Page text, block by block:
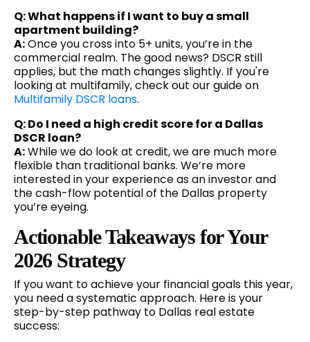
Q: What happens if I want to buy a small
apartment building?
A:Once you cross into 5+ units, you’re in the
commercial realm. The good news? DSCR still
applies, but the math changes slightly. If you're
looking at multifamily, check out our guide on
Multifamily DSCR loans.
Q: Do I need a high credit score for a Dallas
DSCR loan?
A:While we do look at credit, we are much more
flexible than traditional banks. We’re more
interested in your experience as an investor and
the cash-flow potential of the Dallas property
you’re eyeing.
Actionable Takeaways for Your
2026 Strategy
If you want to achieve your financial goals this year,
you need a systematic approach. Here is your
step-by-step pathway to Dallas real estate
success: